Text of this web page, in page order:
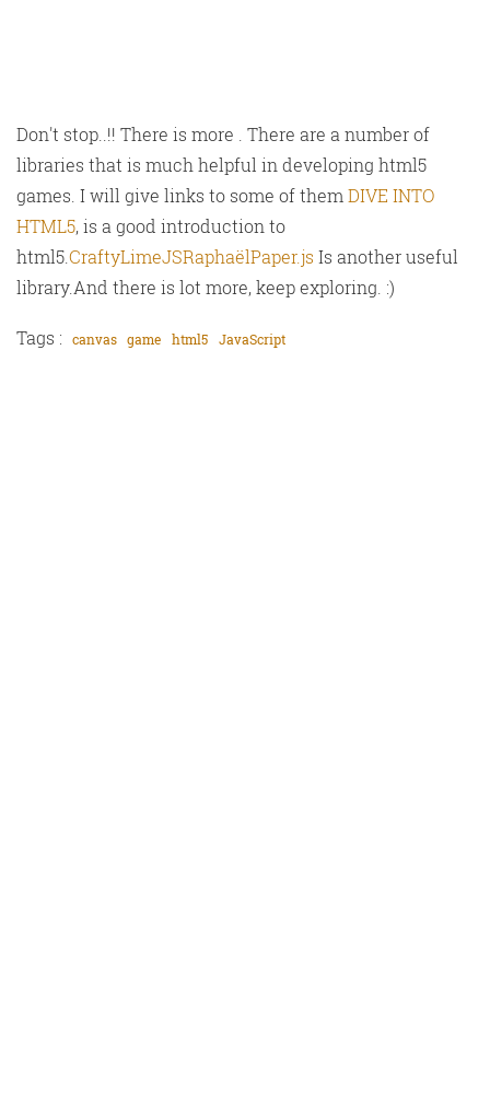
Don't stop..!! There is more . There are a number of
libraries that is much helpful in developing html5
games. I will give links to some of them DIVE INTO
HTML5, is a good introduction to
html5.CraftyLimeJSRaphaëlPaper.js Is another useful
library.And there is lot more, keep exploring. :)
Tags : canvas game html5 JavaScript